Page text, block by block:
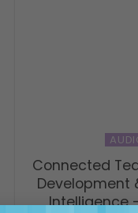
Connected
Development
Intelligence